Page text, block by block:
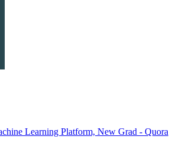
Learning Platform, New Grad - Quora